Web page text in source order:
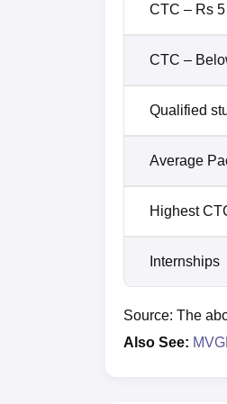
CTC – Rs
CTC –
Qualified
Average
Highest
Internships
Source: The
Also See: